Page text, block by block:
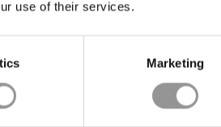
use of their services.
Marketing